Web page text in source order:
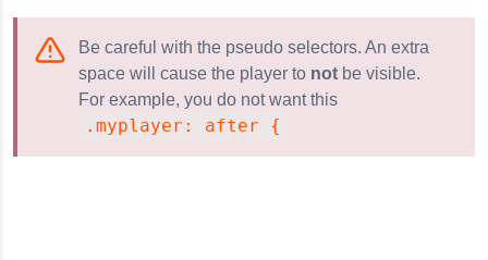
Be careful with the pseudo selectors. An extra
space will cause the player to not be visible.
For example, you do not want this
.myplayer: after {